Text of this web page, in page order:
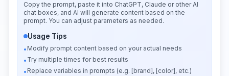
Copy the prompt, paste it into ChatGPT, Claude or other AI
chat boxes, and AI will generate content based on the
prompt. You can adjust parameters as needed.
Usage Tips
• Modify prompt content based on your actual needs
• Try multiple times for best results
• Replace variables in prompts (e.g. [brand], [color], etc.)